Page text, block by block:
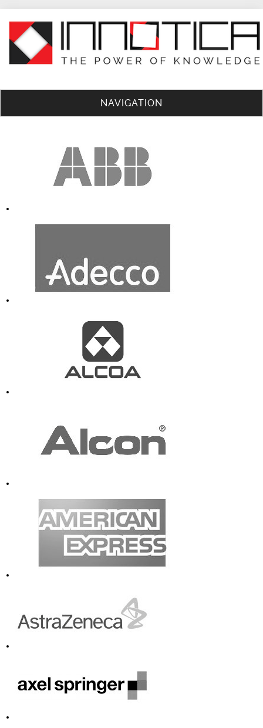
NAVIGATION